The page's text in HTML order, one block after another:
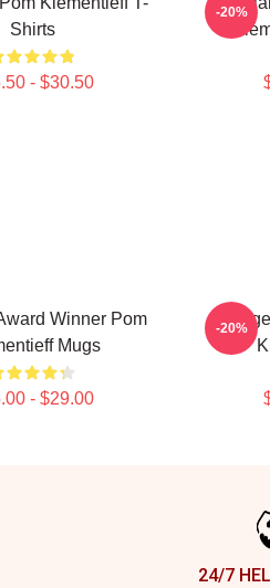
Shirts
- $30.50
-20%
Winner Pom
Mugs
- $29.00
-20%
24/7